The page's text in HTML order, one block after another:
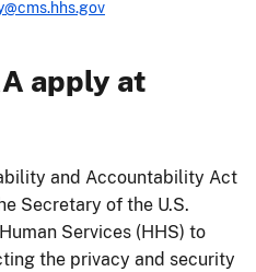
apply at
and Accountability Act
Secretary of the U.S.
Services (HHS) to
the privacy and security